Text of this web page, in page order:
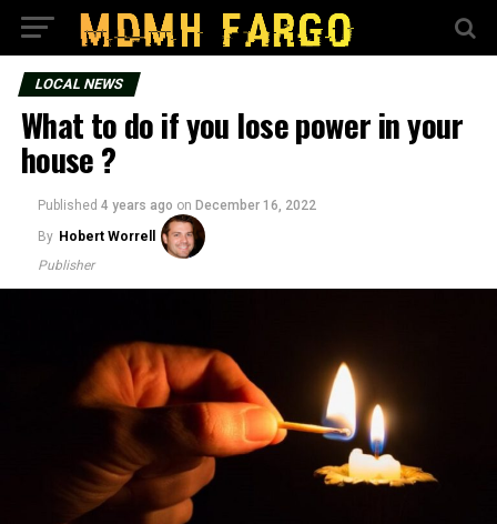
LOCAL NEWS
What to do if you lose power in your
house ?
Published 4 years ago on December 16, 2022
By Hobert Worrell
Publisher